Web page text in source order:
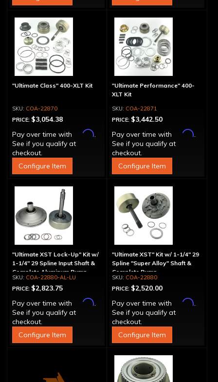
"Ultimate Class" 400-XLT Kit
COA-22870
PRICE: $3,054.38
Pay over time with
Affirm.
See if you qualify at
checkout.
Configure Item
"Ultimate Performance" 400-
XLT Kit
COA-22871
PRICE: $3,442.50
Pay over time with
Affirm.
See if you qualify at
checkout.
Configure Item
"Ultimate XST Lock-Up" Kit w/
1-1/4" 29 Spline Input Shaft &
Complete Aluminum Pump
COA-22880-AL-LU
PRICE: $2,823.75
Pay over time with
Affirm.
See if you qualify at
checkout.
Configure Item
"Ultimate XST" Kit w/ 1-1/4" 29
Spline "Super Alloy" Shaft &
Complete Pump
COA-22880
PRICE: $2,520.00
Pay over time with
Affirm.
See if you qualify at
checkout.
Configure Item